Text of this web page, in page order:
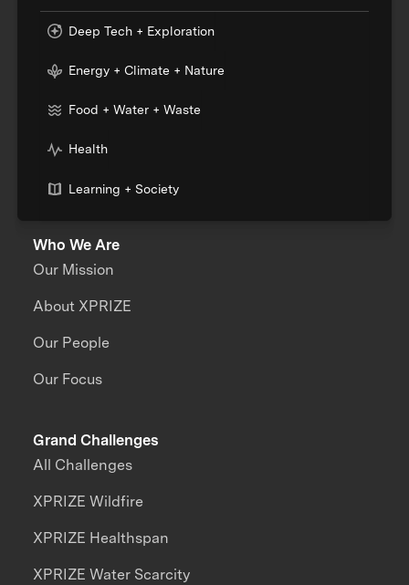
Deep Tech + Exploration
Energy + Climate + Nature
Food + Water + Waste
Health
Learning + Society
Who We Are
Our Mission
About XPRIZE
Our People
Our Focus
Grand Challenges
All Challenges
XPRIZE Wildfire
XPRIZE Healthspan
XPRIZE Water Scarcity